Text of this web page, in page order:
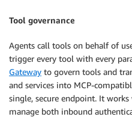
Tool governance
Agents call tools on behalf of
trigger every tool with every
Gateway to govern tools and
and services into MCP-
single, secure endpoint. It
manage both inbound